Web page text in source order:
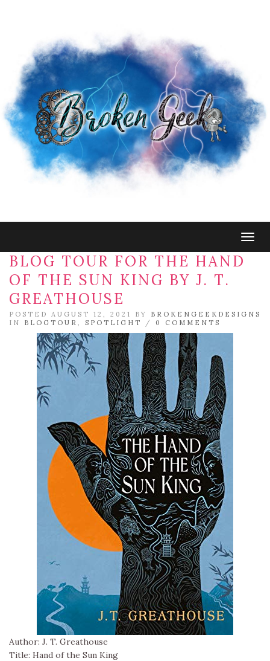
BLOG TOUR FOR THE HAND
OF THE SUN KING BY J. T.
GREATHOUSE
POSTED AUGUST 12, 2021 BY BROKENGEEKDESIGNS
IN BLOGTOUR SPOTLIGHT / 0 COMMENTS
Author: J. T. Greathouse
Title: Hand of the Sun King